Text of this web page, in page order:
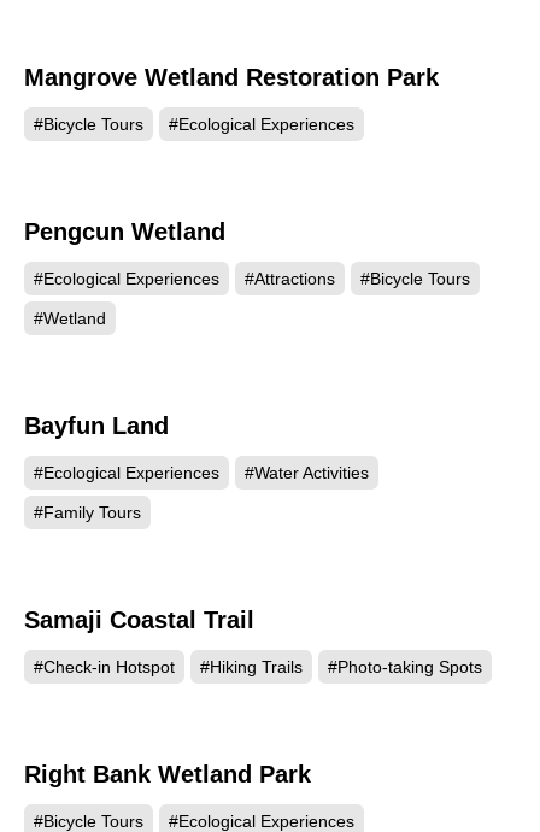
1373
Mangrove Wetland Restoration Park
#Bicycle Tours #Ecological Experiences
Pengcun Wetland
#Ecological Experiences #Attractions #Bicycle Tours
#Wetland
Bayfun Land
#Ecological Experiences #Water Activities
#Family Tours
Samaji Coastal Trail
#Check-in Hotspot #Hiking Trails #Photo-taking Spots
Right Bank Wetland Park
#Bicycle Tours #Ecological Experiences